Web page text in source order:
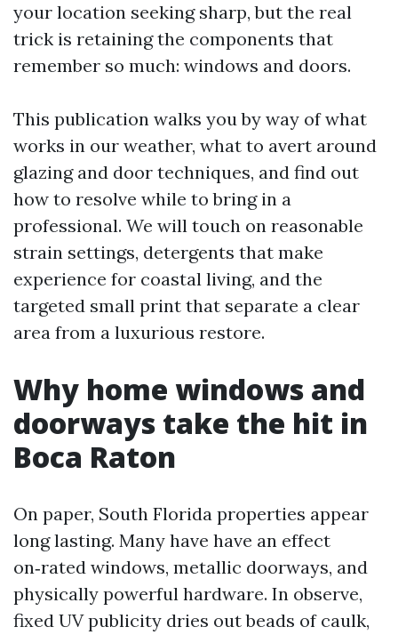
your location seeking sharp, but the real
trick is retaining the components that
remember so much: windows and doors.
This publication walks you by way of what
works in our weather, what to avert around
glazing and door techniques, and find out
how to resolve while to bring in a
professional. We will touch on reasonable
strain settings, detergents that make
experience for coastal living, and the
targeted small print that separate a clear
area from a luxurious restore.
Why home windows and
doorways take the hit in
Boca Raton
On paper, South Florida properties appear
long lasting. Many have have an effect
on‑rated windows, metallic doorways, and
physically powerful hardware. In observe,
fixed UV publicity dries out beads of caulk,